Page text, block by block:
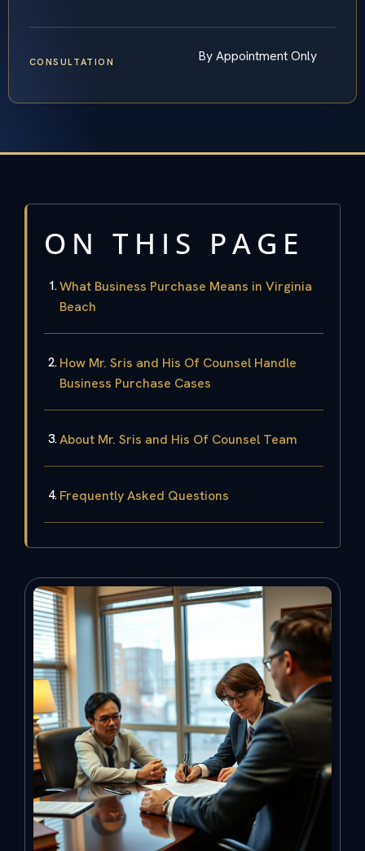
CONSULTATION By Appointment Only
ON THIS PAGE
What Business Purchase Means in Virginia
Beach
How Mr. Sris and His Of Counsel Handle
Business Purchase Cases
About Mr. Sris and His Of Counsel Team
Frequently Asked Questions